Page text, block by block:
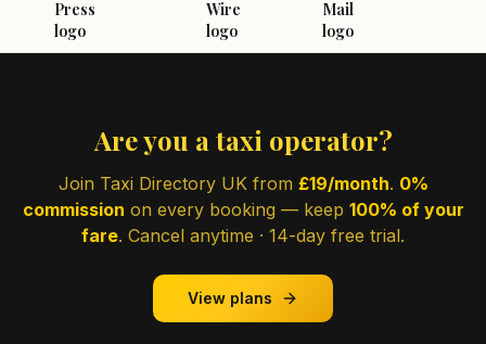
Are you a taxi operator?
Join Taxi Directory UK from £19/month. 0%
commission on every booking — keep 100% of your
fare. Cancel anytime · 14-day free trial.
View plans